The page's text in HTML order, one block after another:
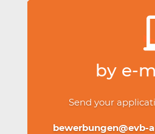
Send your
bewerbungen@evb-
by e-